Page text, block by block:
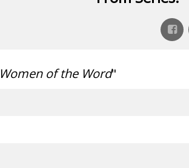
Women of the Word"